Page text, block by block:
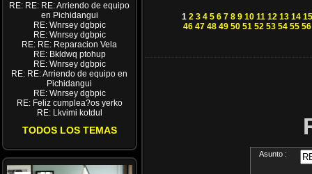
RE: RE: RE: Arriendo de equipo
en Pichidangui
RE: Wnrsey dgbpic
RE: Wnrsey dgbpic
RE: RE: Reparacion Vela
RE: Bkldwq ptohup
RE: Wnrsey dgbpic
RE: RE: Arriendo de equipo en
Pichidangui
RE: Wnrsey dgbpic
RE: Feliz cumplea?os yerko
RE: Lkvimi kotdul
TODOS LOS TEMAS
1 2 3 4 5 6 7 8 9 10 11 12 13 14 15
46 47 48 49 50 51 52 53 54 55 56
Asunto :